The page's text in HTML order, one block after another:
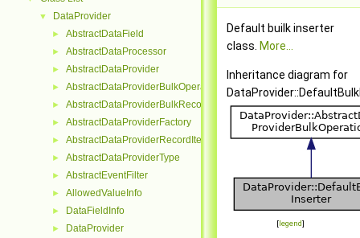
▼ DataProvider
► AbstractDataField
► AbstractDataProcessor
► AbstractDataProvider
► AbstractDataProviderBulkOperation
► AbstractDataProviderBulkRecordInterface
► AbstractDataProviderFactory
► AbstractDataProviderRecordIterator
► AbstractDataProviderType
► AbstractEventFilter
► AllowedValueInfo
► DataFieldInfo
► DataProvider
Default builk inserter
class. More...
Inheritance diagram for
[legend]